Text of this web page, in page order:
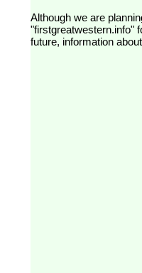
Although we are
"firstgreatwestern.info"
future, information